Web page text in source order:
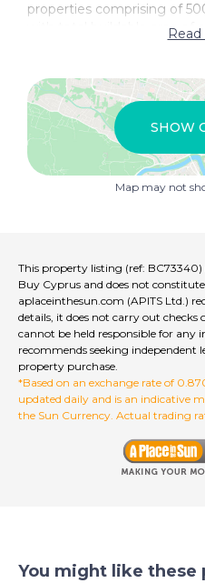
Water pressure system
Balcony
Barbeque Area
CCTV
Communal (kiosk/cafe,
Landscaped Garden
Patio/Terrace Area
Private Parking (covered)
Private swimming pool
Shower
Solar Hot Water System
Airport: 30 min drive
properties comprising of
with total buildable area of
allowing for extensive
playgrounds, an open
basketball courts etc. The
management services that
services, resales and
maintenance services.
Any photographs,
Limassol is emerging as
dynamic cities. High-
universities thrive
business community.
There’s an iconic
historic port and an
that stretches for miles.
It’s a story of contrast and
and rich heritage; fine
nature, but where the city
somewhere totally unique
number 1014 with the
SHOW
Map may not
This property listing (ref:
Buy Cyprus and does not
aplaceinthesun.com (APITS Ltd.)
details, it does not carry out
cannot be held responsible for any
recommends seeking independent
property purchase.
*Based on an exchange rate of
updated daily and is an indicative
the Sun Currency. Actual trading
You might like these